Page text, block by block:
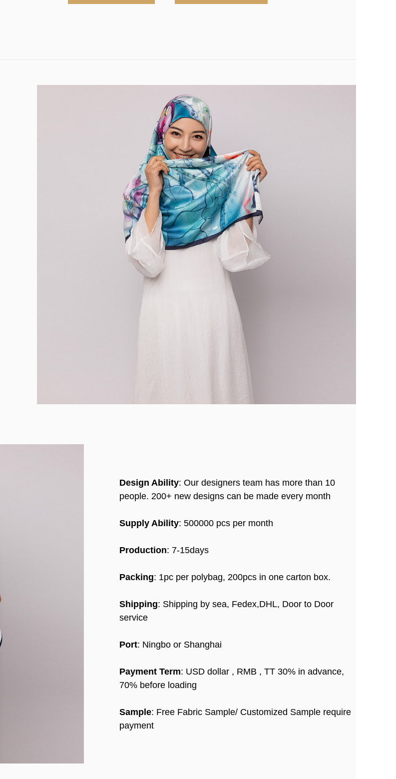
Design Ability: Our designers team has more than 10
people. 200+ new designs can be made every month
Supply Ability: 500000 pcs per month
Production: 7-15days
Packing: 1pc per polybag, 200pcs in one carton box.
Shipping: Shipping by sea, Fedex,DHL, Door to Door
service
Port: Ningbo or Shanghai
Payment Term: USD dollar , RMB , TT 30% in advance,
70% before loading
Sample: Free Fabric Sample/ Customized Sample require
payment